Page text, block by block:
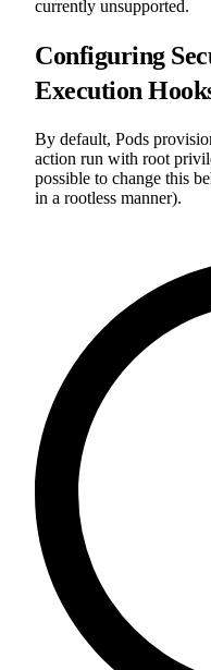
currently unsupported.
Configuring
Execution
By default, Pods
action run with root
possible to change this
in a rootless manner).